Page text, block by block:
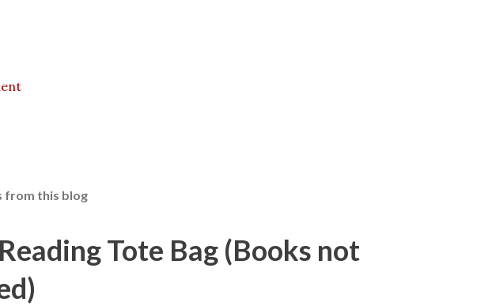
from this blog
Tote Bag (Books not